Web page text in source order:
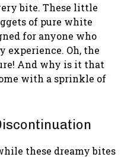
bite. These little
of pure white
for anyone who
experience. Oh, the
And why is it that
with a sprinkle of
these dreamy bites